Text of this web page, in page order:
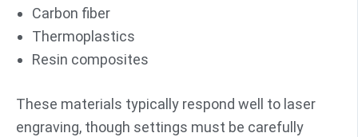
Carbon fiber
Thermoplastics
Resin composites
These materials typically respond well to laser
engraving, though settings must be carefully